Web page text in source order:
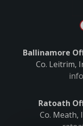
Ballinamore
Co. Leitrim,
Ratoath
Co. Meath,